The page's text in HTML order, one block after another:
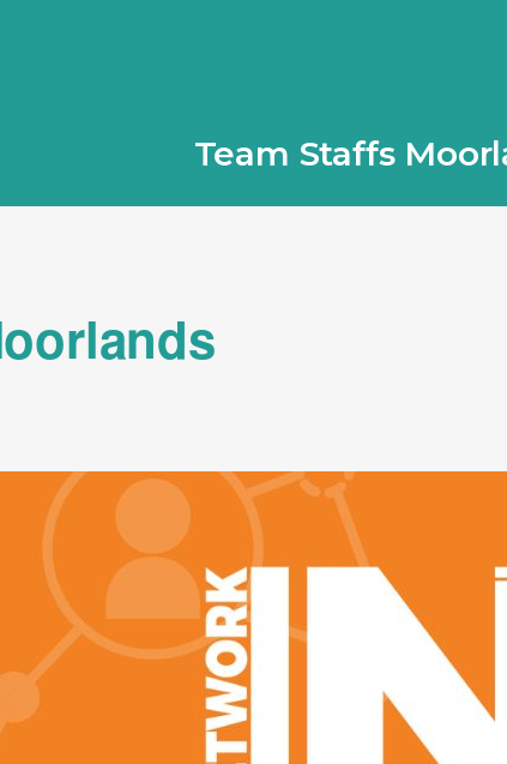
Team Staffs